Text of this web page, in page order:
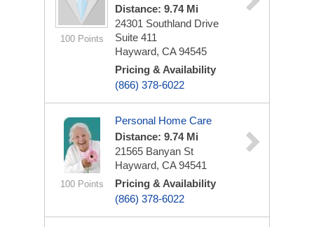
100 Points
Distance: 9.74 Mi
24301 Southland Drive
Suite 411
Hayward, CA 94545
Pricing & Availability
(866) 378-6022
100 Points
Personal Home Care
Distance: 9.74 Mi
21565 Banyan St
Hayward, CA 94541
Pricing & Availability
(866) 378-6022